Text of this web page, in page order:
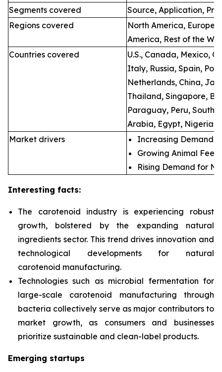
Segments covered
Source, Application,
Regions covered
North America, Europe,
America, Rest of the
Countries covered
U.S., Canada, Mexico,
Italy, Russia, Spain,
Netherlands, China,
Thailand, Singapore,
Paraguay, Peru, South
Arabia, Egypt, Nigeria,
Market drivers
Increasing Demand
Growing Animal
Rising Demand for
Interesting facts:
The carotenoid industry is experiencing robust
growth, bolstered by the expanding natural
ingredients sector. This trend drives innovation and
technological developments for natural
carotenoid manufacturing.
Technologies such as microbial fermentation for
large-scale carotenoid manufacturing through
bacteria collectively serve as major contributors to
market growth, as consumers and businesses
prioritize sustainable and clean-label products.
Emerging startups